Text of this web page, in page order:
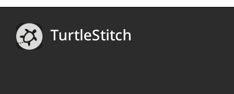
TurtleStitch